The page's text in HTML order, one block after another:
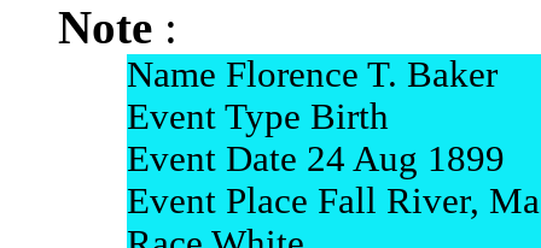
Note :
Name Florence T. Baker
Event Type Birth
Event Date 24 Aug 1899
Event Place Fall River,